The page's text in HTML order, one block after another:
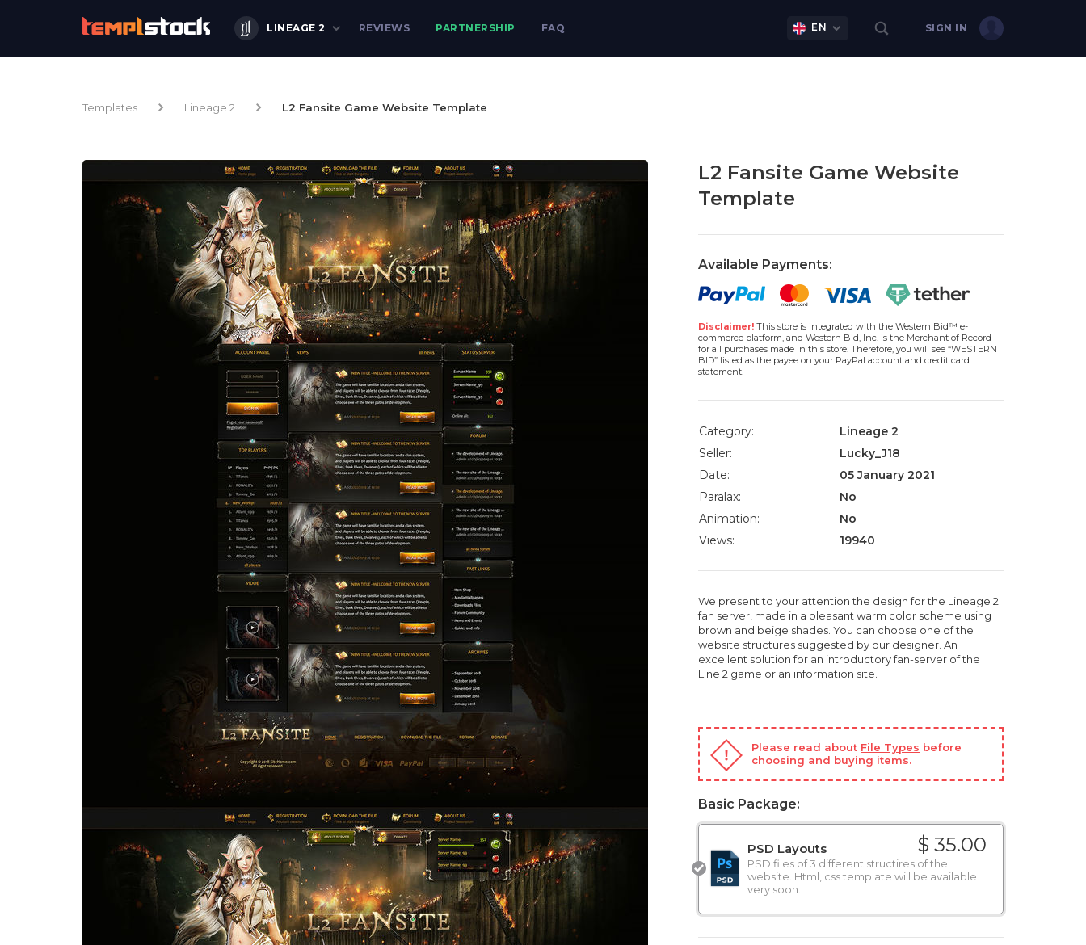
LINEAGE 2 SIGN IN
REVIEWS PARTNERSHIP FAQ EN
Templates Lineage 2 L2 Fansite Game Website Template
L2 Fansite Game Website
Template
Available Payments:
Disclaimer! This store is integrated with the Western Bid™ e-
commerce platform, and Western Bid, Inc. is the Merchant of Record
for all purchases made in this store. Therefore, you will see “WESTERN
BID” listed as the payee on your PayPal account and credit card
statement.
Category:
Lineage 2
Seller:
Lucky_J18
Date:
05 January 2021
Paralax:
No
Animation:
No
Views:
19940
We present to your attention the design for the Lineage 2
fan server, made in a pleasant warm color scheme using
brown and beige shades. You can choose one of the
website structures suggested by our designer. An
excellent solution for an introductory fan-server of the
Line 2 game or an information site.
Please read about File Types before
choosing and buying items.
Basic Package:
$ 35.00
PSD Layouts
PSD files of 3 different structires of the
website. Html, css template will be available
very soon.